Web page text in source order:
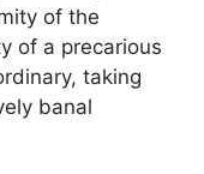
of the
of a precarious
taking
banal